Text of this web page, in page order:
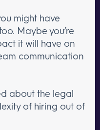
might have
Maybe you’re
it will have on
communication
about the legal
of hiring out of